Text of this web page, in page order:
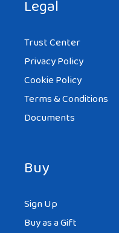
Legal
Trust Center
Privacy Policy
Cookie Policy
Terms & Conditions
Documents
Buy
Sign Up
Buy as a Gift